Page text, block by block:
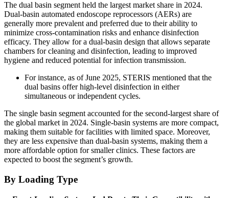
The dual basin segment held the largest market share in 2024.
Dual-basin automated endoscope reprocessors (AERs) are
generally more prevalent and preferred due to their ability to
minimize cross-contamination risks and enhance disinfection
efficacy. They allow for a dual-basin design that allows separate
chambers for cleaning and disinfection, leading to improved
hygiene and reduced potential for infection transmission.
For instance, as of June 2025, STERIS mentioned that the
dual basins offer high-level disinfection in either
simultaneous or independent cycles.
The single basin segment accounted for the second-largest share of
the global market in 2024. Single-basin systems are more compact,
making them suitable for facilities with limited space. Moreover,
they are less expensive than dual-basin systems, making them a
more affordable option for smaller clinics. These factors are
expected to boost the segment’s growth.
By Loading Type